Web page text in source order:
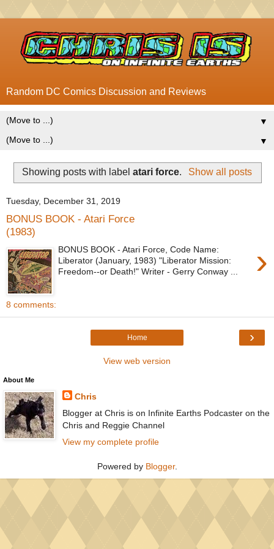
Random DC Comics Discussion and Reviews
▼
▼
Showing posts with labelatari force. Show all posts
Tuesday, December 31, 2019
BONUS BOOK - Atari Force
(1983)
›
BONUS BOOK - Atari Force, Code Name:
Liberator (January, 1983) "Liberator Mission:
Freedom--or Death!" Writer - Gerry Conway ...
8 comments:
›
Home
View web version
About Me
Chris
Blogger at Chris is on Infinite Earths Podcaster on the
Chris and Reggie Channel
View my complete profile
Powered by Blogger.